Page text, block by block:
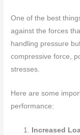
One of the best
against the forces
handling pressure
compressive force,
stresses.
Here are some
performance:
Increased